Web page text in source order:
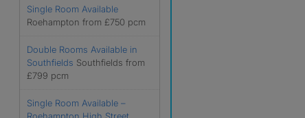
Single Room Available
Roehampton from £750 pcm
Double Rooms Available in
Southfields Southfields from
£799 pcm
Single Room Available –